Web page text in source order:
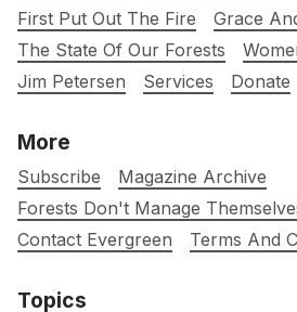
First Put Out The Fire
Grace
The State Of Our Forests
Jim Petersen
Services Donate
More
Subscribe
Magazine Archive
Forests Don't Manage
Contact Evergreen
Terms And
Topics